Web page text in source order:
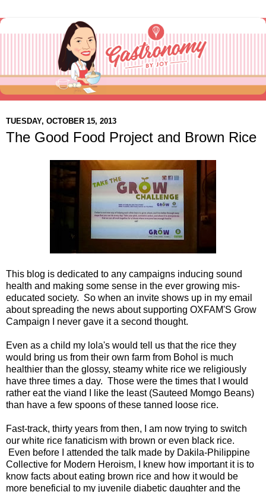
TUESDAY, OCTOBER 15, 2013
The Good Food Project and Brown Rice
This blog is dedicated to any campaigns inducing sound
health and making some sense in the ever growing mis-
educated society. So when an invite shows up in my email
about spreading the news about supporting OXFAM'S Grow
Campaign I never gave it a second thought.
Even as a child my lola's would tell us that the rice they
would bring us from their own farm from Bohol is much
healthier than the glossy, steamy white rice we religiously
have three times a day. Those were the times that I would
rather eat the viand I like the least (Sauteed Momgo Beans)
than have a few spoons of these tanned loose rice.
Fast-track, thirty years from then, I am now trying to switch
our white rice fanaticism with brown or even black rice.
Even before I attended the talk made by Dakila-Philippine
Collective for Modern Heroism, I knew how important it is to
know facts about eating brown rice and how it would be
more beneficial to my juvenile diabetic daughter and the